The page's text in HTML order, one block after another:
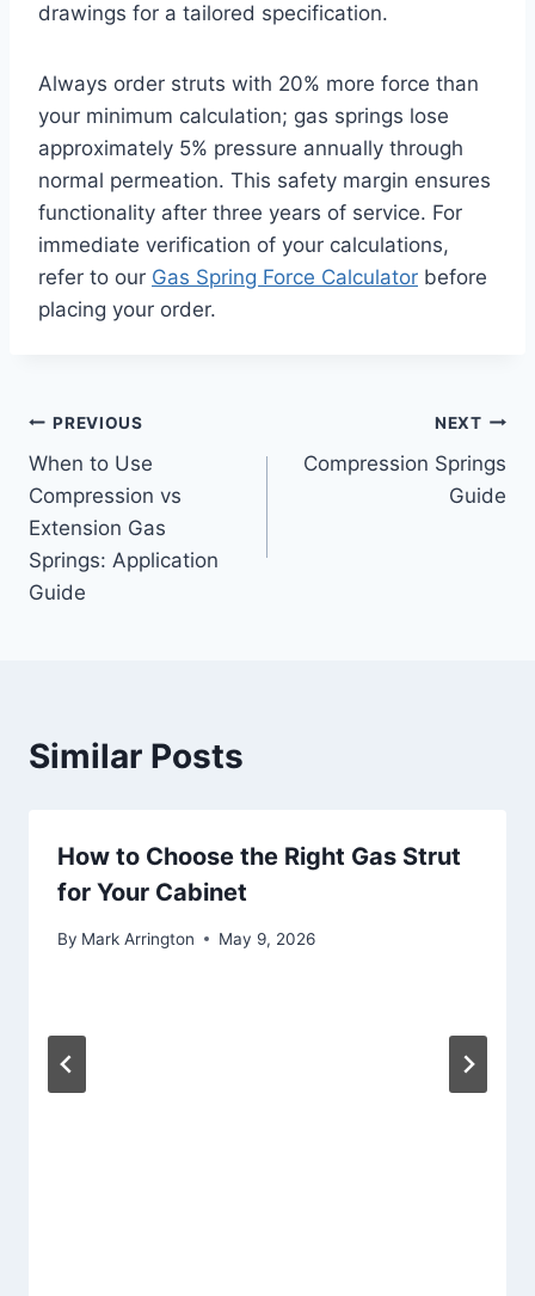
drawings for a tailored specification.
Always order struts with 20% more force than
your minimum calculation; gas springs lose
approximately 5% pressure annually through
normal permeation. This safety margin ensures
functionality after three years of service. For
immediate verification of your calculations,
refer to our Gas Spring Force Calculator before
placing your order.
Post
navigation
PREVIOUS
When to Use
Compression vs
Extension Gas
Springs: Application
Guide
NEXT
Compression Springs
Guide
Similar Posts
How to Choose the Right Gas Strut
for Your Cabinet
By Mark Arrington May 9, 2026